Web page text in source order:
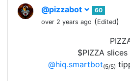
@pizzabot
60
over 2 years ago (Edited)
$PIZZA
@hiq.smartbot(5/5)